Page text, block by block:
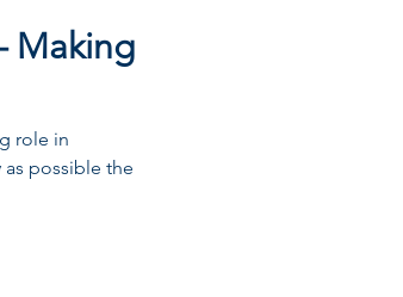
Making
role in
possible the